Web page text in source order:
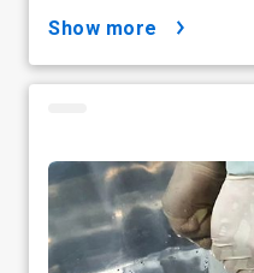
show more